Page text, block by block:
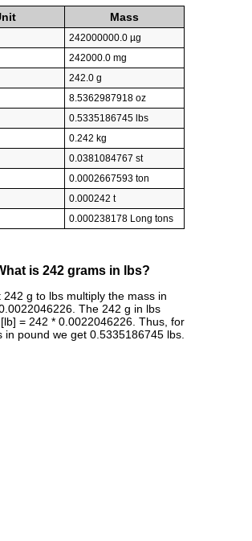
Mass
242000000.0 µg
242000.0 mg
242.0 g
8.5362987918 oz
0.5335186745 lbs
0.242 kg
0.0381084767 st
0.0002667593 ton
0.000242 t
0.000238178 Long tons
is 242 grams in lbs?
242 g to lbs multiply the mass in
The 242 g in lbs
= 242 * 0.0022046226. Thus, for
in pound we get 0.5335186745 lbs.